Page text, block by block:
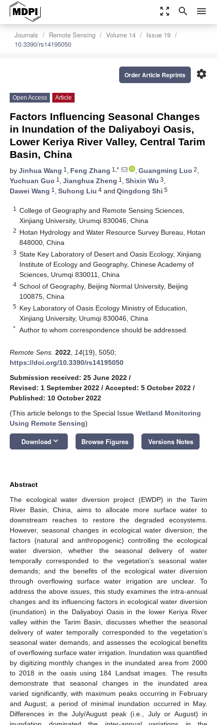
zoom_out_map search menu
Journals Remote Sensing Volume 14
Issue 19
10.3390/rs14195050
settings
Order Article Reprints
Open Access Article
Factors Influencing Seasonal Changes
in Inundation of the Daliyaboyi Oasis,
Lower Keriya River Valley, Central Tarim
Basin, China
by Jinhua Wang 1 , Feng Zhang 1,* , Guangming Luo 2,
Yuchuan Guo 1 , Jianghua Zheng 1 , Shixin Wu 3,
Dawei Wang 1 , Suhong Liu 4 and Qingdong Shi 5
1
College of Geography and Remote Sensing Sciences,
Xinjiang University, Urumqi 830046, China
2 Hotan Hydrology and Water Resource Survey Bureau, Hotan
848000, China
3 State Key Laboratory of Desert and Oasis Ecology, Xinjiang
Institute of Ecology and Geography, Chinese Academy of
Sciences, Urumqi 830011, China
4 School of Geography, Beijing Normal University, Beijing
100875, China
5 Key Laboratory of Oasis Ecology Ministry of Education,
Xinjiang University, Urumqi 830046, China
* Author to whom correspondence should be addressed.
Remote Sens. 2022 14(19), 5050;
https://doi.org/10.3390/rs14195050
Submission received: 25 June 2022 /
Revised: 1 September 2022 / Accepted: 5 October 2022 /
Published: 10 October 2022
(This article belongs to the Special Issue Wetland Monitoring
Using Remote Sensing)
Download keyboard_arrow_down Browse Figures Versions Notes
Abstract
The ecological water diversion project (EWDP) in the Tarim
River Basin, China, aims to allocate more surface water to
downstream reaches to restore the degraded ecosystems.
However, seasonal changes in ecological water diversion; the
factors (natural and anthropogenic) controlling the ecological
water diversion, whether the seasonal delivery of water
temporally corresponded to the vegetation’s seasonal water
demands; and the benefits of the ecological water diversion
through overflowing surface water irrigation are unclear. To
address the above issues, this study examines the intra-annual
changes and its influencing factors in ecological water diversion
(inundation) in the Daliyaboyi Oasis in the lower Keriya River
valley within the Tarim Basin, discusses whether the seasonal
delivery of water temporally corresponded to the vegetation’s
seasonal water demands, and assesses the ecological benefits
of overflowing surface water irrigation. Inundation was quantified
by digitizing monthly changes in the inundated area from 2000
to 2018 in the oasis using 184 Landsat images. The results
demonstrate that seasonal changes in the inundated area
varied significantly, with maximum peaks occurring in February
and August; a period of minimal inundation occurred in May.
Differences in the July/August peak (i.e., July or August) in